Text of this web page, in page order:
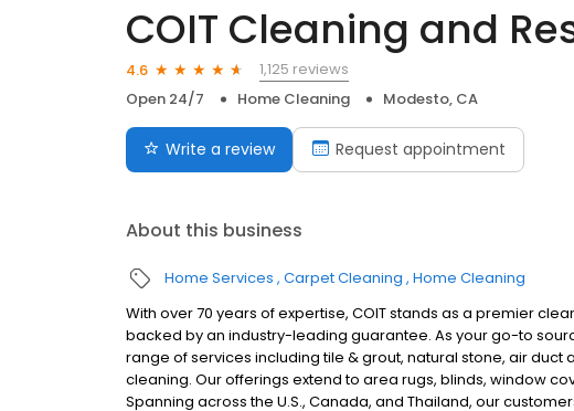
COIT Cleaning and
4.6
1,125 reviews
Open 24/7
Home Cleaning Modesto, CA
Write a review Request appointment
About this business
Home Services Carpet Cleaning Home Cleaning
With over 70 years of expertise, COIT stands as a premier
backed by an industry-leading guarantee. As your go-to
range of services including tile & grout, natural stone, air
cleaning. Our offerings extend to area rugs, blinds, window
Spanning across the U.S., Canada, and Thailand, our